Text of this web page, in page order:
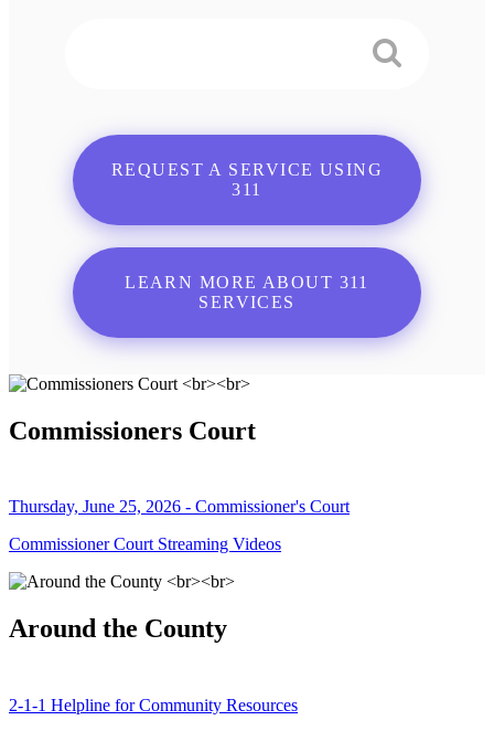
REQUEST A SERVICE USING
311
LEARN MORE ABOUT 311
SERVICES
Commissioners Court
Thursday, June 25, 2026 - Commissioner's Court
Commissioner Court Streaming Videos
Around the County
2-1-1 Helpline for Community Resources